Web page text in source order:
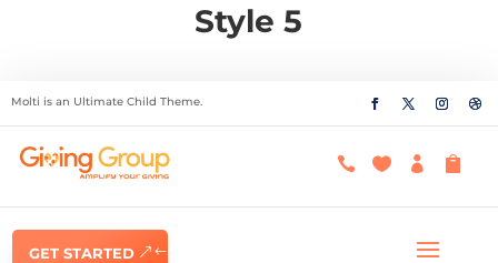
Style 5
Molti is an Ultimate Child Theme.
   
GET STARTED